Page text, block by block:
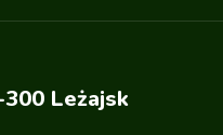
Leżajsk